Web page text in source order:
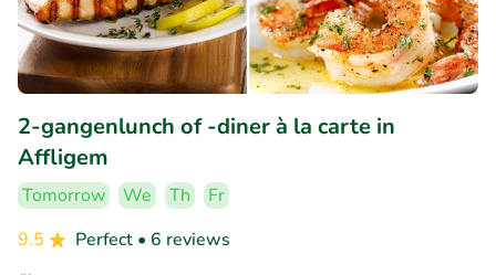
2-gangenlunch of -diner à la carte in
Affligem
Tomorrow We Th
Fr
9.5
Perfect • 6 reviews